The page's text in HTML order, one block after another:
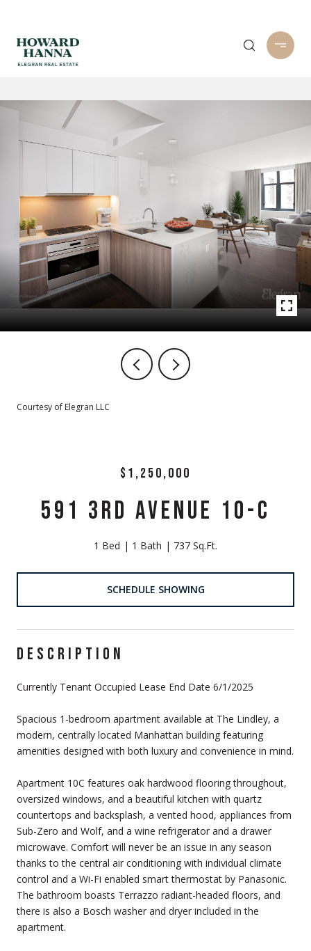
Courtesy of Elegran LLC
$1,250,000
591 3RD AVENUE 10-C
1 Bed 1 Bath 737 Sq.Ft.
SCHEDULE SHOWING
DESCRIPTION
Currently Tenant Occupied Lease End Date 6/1/2025
Spacious 1-bedroom apartment available at The Lindley, a
modern, centrally located Manhattan building featuring
amenities designed with both luxury and convenience in mind.
Apartment 10C features oak hardwood flooring throughout,
oversized windows, and a beautiful kitchen with quartz
countertops and backsplash, a vented hood, appliances from
Sub-Zero and Wolf, and a wine refrigerator and a drawer
microwave. Comfort will never be an issue in any season
thanks to the central air conditioning with individual climate
control and a Wi-Fi enabled smart thermostat by Panasonic.
The bathroom boasts Terrazzo radiant-headed floors, and
there is also a Bosch washer and dryer included in the
apartment.